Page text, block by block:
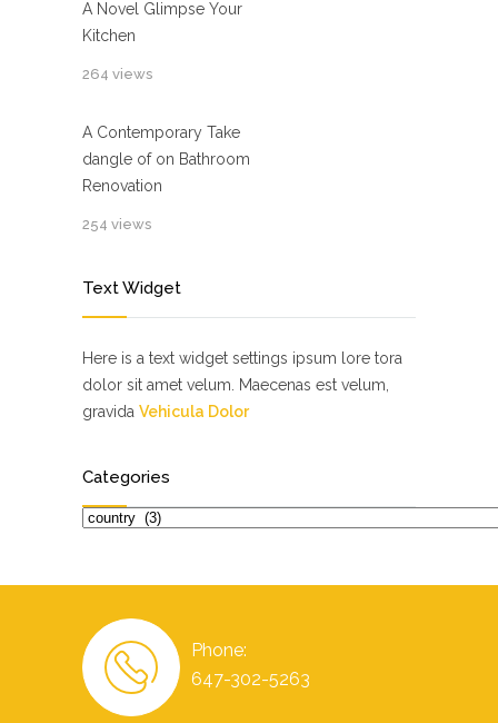
A Novel Glimpse Your
Kitchen
264 views
A Contemporary Take
dangle of on Bathroom
Renovation
254 views
Text Widget
Here is a text widget settings ipsum lore tora
dolor sit amet velum. Maecenas est velum,
gravida Vehicula Dolor
Categories
Categories
Phone:
647-302-5263